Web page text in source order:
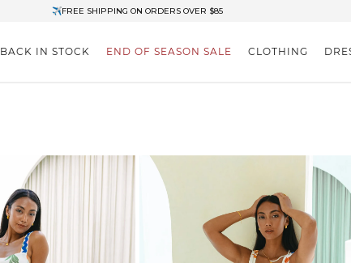
✈FREE SHIPPING ON ORDERS OVER $85
BACK IN STOCK END OF SEASON SALE CLOTHING